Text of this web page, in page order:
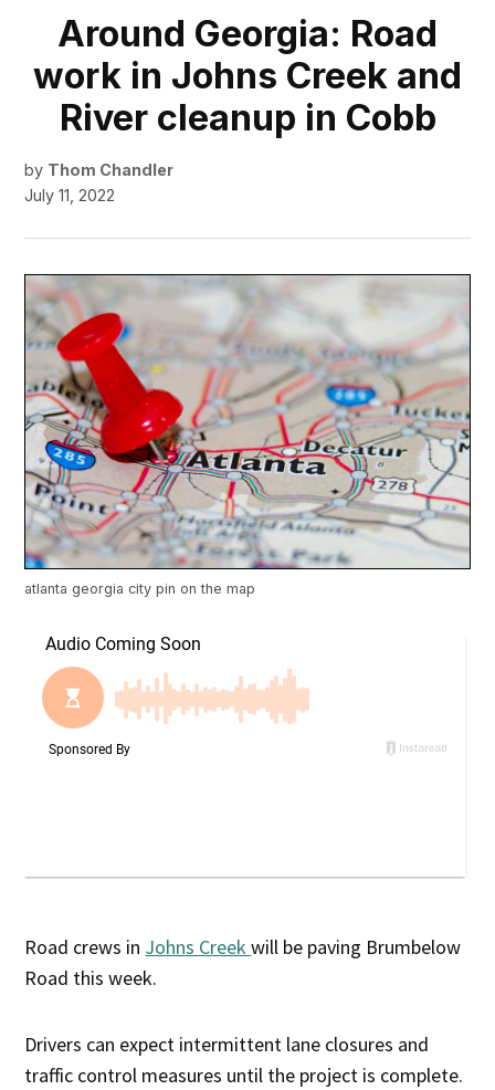
Around Georgia: Road
work in Johns Creek and
River cleanup in Cobb
by Thom Chandler
July 11, 2022
atlanta georgia city pin on the map
Road crews in Johns Creekwill be paving Brumbelow
Road this week.
Drivers can expect intermittent lane closures and
traffic control measures until the project is complete.